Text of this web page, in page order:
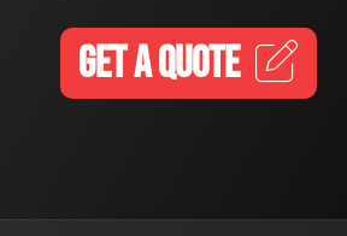
GET A QUOTE